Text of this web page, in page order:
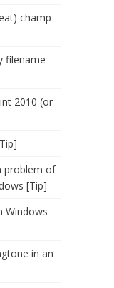
champ
filename
2010 (or
problem of
[Tip]
Windows
in an